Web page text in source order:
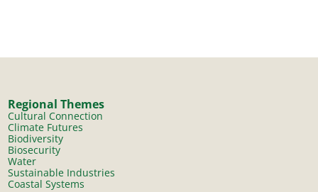
Regional Themes
Cultural Connection
Climate Futures
Biodiversity
Biosecurity
Water
Sustainable Industries
Coastal Systems